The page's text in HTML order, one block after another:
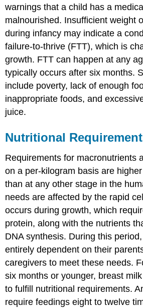
warnings that a child has a
malnourished. Insufficient weight
during infancy may indicate a
failure-to-thrive (FTT), which is
growth. FTT can happen at any
typically occurs after six months.
include poverty, lack of enough
inappropriate foods, and
juice.
Nutritional
Requirements for macronutrients
on a per-kilogram basis are
than at any other stage in the
needs are affected by the rapid
occurs during growth, which
protein, along with the nutrients
DNA synthesis. During this
entirely dependent on their
caregivers to meet these needs.
six months or younger, breast
to fulfill nutritional requirements.
require feedings eight to twelve